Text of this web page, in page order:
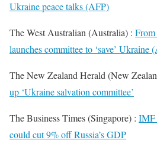
Ukraine peace talks (AFP)
The West Australian (Australia) :
launches committee to ‘save’ Ukraine
The New Zealand Herald (New
up ‘Ukraine salvation committee’
The Business Times (Singapore) : IMF
could cut 9% off Russia’s GDP